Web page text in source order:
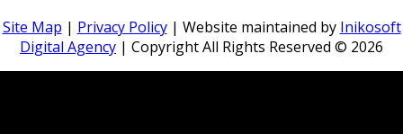
Site Map | Privacy Policy| Website maintained by Inikosoft
Digital Agency | Copyright All Rights Reserved © 2026